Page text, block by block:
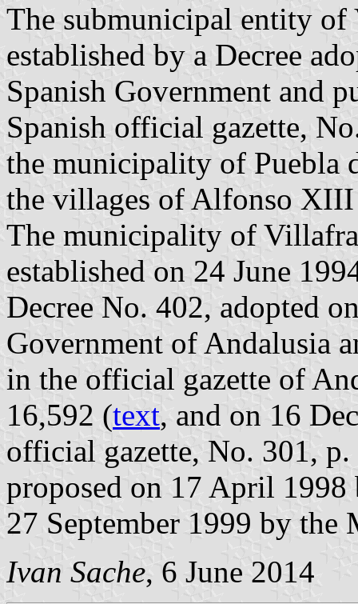
The submunicipal entity
established by a Decree
Spanish Government and
Spanish official gazette,
the municipality of Puebla
the villages of Alfonso
The municipality of
established on 24 June
Decree No. 402, adopted
Government of Andalusia
in the official gazette of
16,592 (text, and on 16
official gazette, No. 301,
proposed on 17 April
27 September 1999 by
Ivan Sache, 6 June 2014